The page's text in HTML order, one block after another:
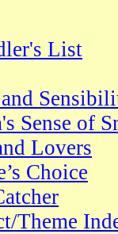
List
and
Sense of
Lovers
Choice
Theme